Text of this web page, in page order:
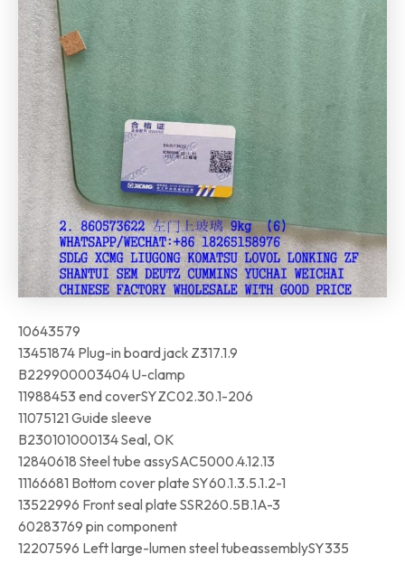
10643579
13451874 Plug-in board jack Z317.1.9
B229900003404 U-clamp
11988453 end coverSYZC02.30.1-206
11075121 Guide sleeve
B230101000134 Seal, OK
12840618 Steel tube assySAC5000.4.12.13
11166681 Bottom cover plate SY60.1.3.5.1.2-1
13522996 Front seal plate SSR260.5B.1A-3
60283769 pin component
12207596 Left large-lumen steel tubeassemblySY335